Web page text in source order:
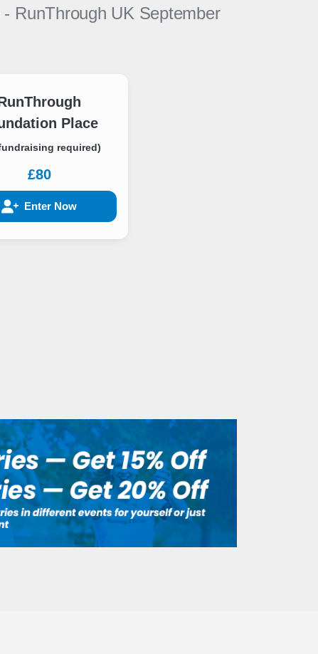
- RunThrough UK September
Place
required)
£80
Enter Now